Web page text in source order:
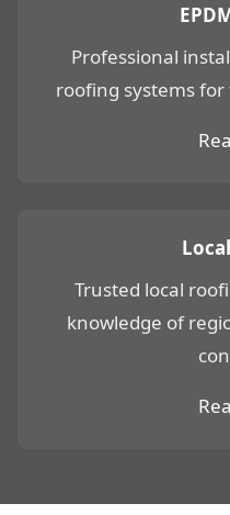
Professional
roofing systems
Trusted local
knowledge of